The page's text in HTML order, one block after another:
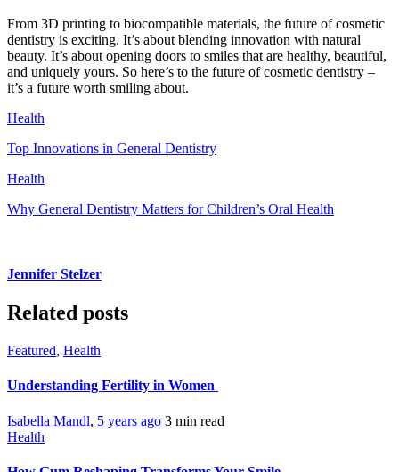
From 3D printing to biocompatible materials, the future of cosmetic
dentistry is exciting. It’s about blending innovation with natural
beauty. It’s about opening doors to smiles that are healthy, beautiful,
and uniquely yours. So here’s to the future of cosmetic dentistry –
it’s a future worth smiling about.
Health
Top Innovations in General Dentistry
Health
Why General Dentistry Matters for Children’s Oral Health
Jennifer Stelzer
Related posts
Featured, Health
Understanding Fertility in Women
Isabella Mandl, 5 years ago 3 min read
Health